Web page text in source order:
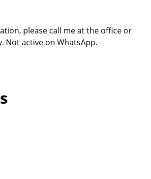
please call me at the office or
Not active on WhatsApp.